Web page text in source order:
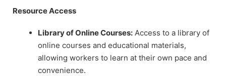
Resource Access
Library of Online Courses: Access to a library of
online courses and educational materials,
allowing workers to learn at their own pace and
convenience.